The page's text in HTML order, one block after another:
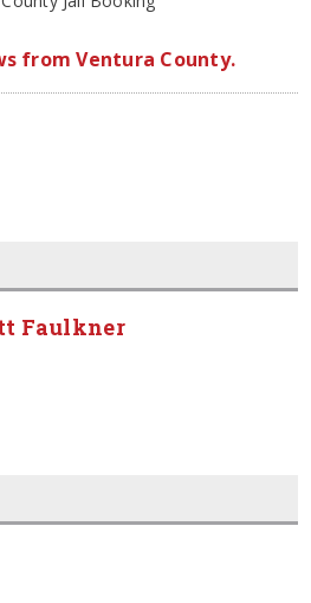
from Ventura County.
Faulkner